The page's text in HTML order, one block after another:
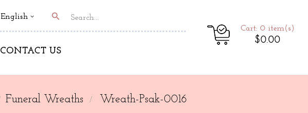
English search
CONTACT US
Cart: 0 item(s)
$0.00
Funeral Wreaths Wreath-Psak-0016